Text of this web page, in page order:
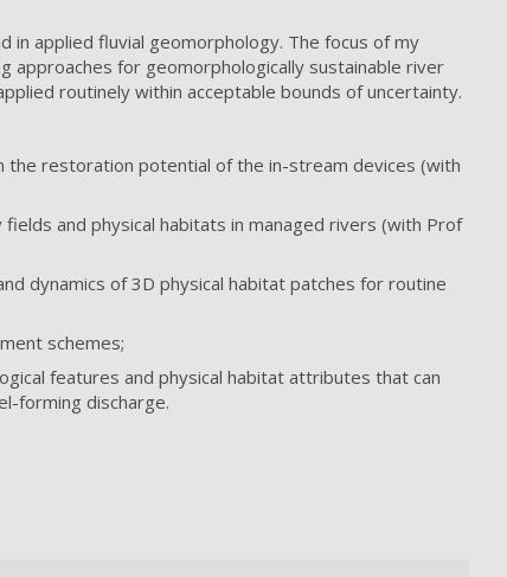
in applied fluvial geomorphology. The focus of my
approaches for geomorphologically sustainable river
routinely within acceptable bounds of uncertainty.
the restoration potential of the in-stream devices (with
and physical habitats in managed rivers (with Prof
dynamics of 3D physical habitat patches for routine
schemes;
features and physical habitat attributes that can
forming discharge.